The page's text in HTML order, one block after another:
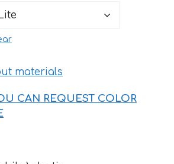
materials
CAN REQUEST COLOR